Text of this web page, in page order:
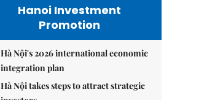
Hanoi Investment
Promotion
Hà Nội's 2026 international economic
integration plan
Hà Nội takes steps to attract strategic